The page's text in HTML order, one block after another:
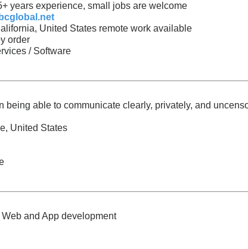
years experience, small jobs are welcome
United States remote work available
order
/ Software
being able to communicate clearly, privately, and
United States
and App development